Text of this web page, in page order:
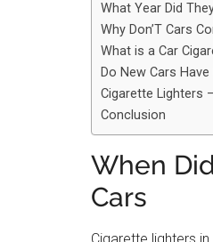
What Year Did
Why Don’T Cars
What is a Car
Do New Cars
Cigarette Lighters
Conclusion
When
Cars